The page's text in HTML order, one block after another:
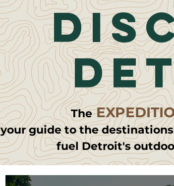
The
your guide to the
fuel Detroit's